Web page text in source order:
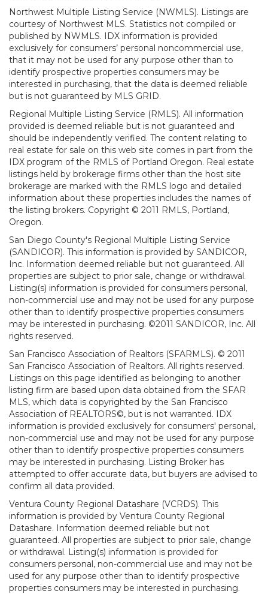
Northwest Multiple Listing Service (NWMLS). Listings are
courtesy of Northwest MLS. Statistics not compiled or
published by NWMLS. IDX information is provided
exclusively for consumers’ personal noncommercial use,
that it may not be used for any purpose other than to
identify prospective properties consumers may be
interested in purchasing, that the data is deemed reliable
but is not guaranteed by MLS GRID.
Regional Multiple Listing Service (RMLS). All information
provided is deemed reliable but is not guaranteed and
should be independently verified. The content relating to
real estate for sale on this web site comes in part from the
IDX program of the RMLS of Portland Oregon. Real estate
listings held by brokerage firms other than the host site
brokerage are marked with the RMLS logo and detailed
information about these properties includes the names of
the listing brokers. Copyright © 2011 RMLS, Portland,
Oregon.
San Diego County's Regional Multiple Listing Service
(SANDICOR). This information is provided by SANDICOR,
Inc. Information deemed reliable but not guaranteed. All
properties are subject to prior sale, change or withdrawal.
Listing(s) information is provided for consumers personal,
non-commercial use and may not be used for any purpose
other than to identify prospective properties consumers
may be interested in purchasing. ©2011 SANDICOR, Inc. All
rights reserved.
San Francisco Association of Realtors (SFARMLS). © 2011
San Francisco Association of Realtors. All rights reserved.
Listings on this page identified as belonging to another
listing firm are based upon data obtained from the SFAR
MLS, which data is copyrighted by the San Francisco
Association of REALTORS©, but is not warranted. IDX
information is provided exclusively for consumers' personal,
non-commercial use and may not be used for any purpose
other than to identify prospective properties consumers
may be interested in purchasing. Listing Broker has
attempted to offer accurate data, but buyers are advised to
confirm all data provided.
Ventura County Regional Datashare (VCRDS). This
information is provided by Ventura County Regional
Datashare. Information deemed reliable but not
guaranteed. All properties are subject to prior sale, change
or withdrawal. Listing(s) information is provided for
consumers personal, non-commercial use and may not be
used for any purpose other than to identify prospective
properties consumers may be interested in purchasing.